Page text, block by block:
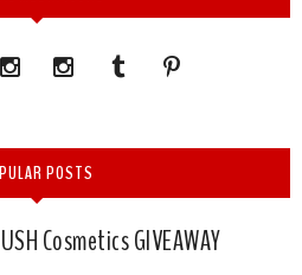
POSTS
Cosmetics GIVEAWAY